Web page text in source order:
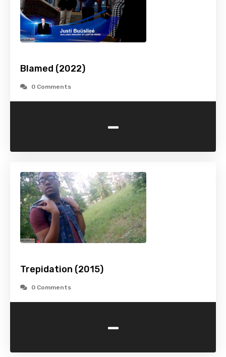
Blamed (2022)
0 Comments
-
Trepidation (2015)
0 Comments
-